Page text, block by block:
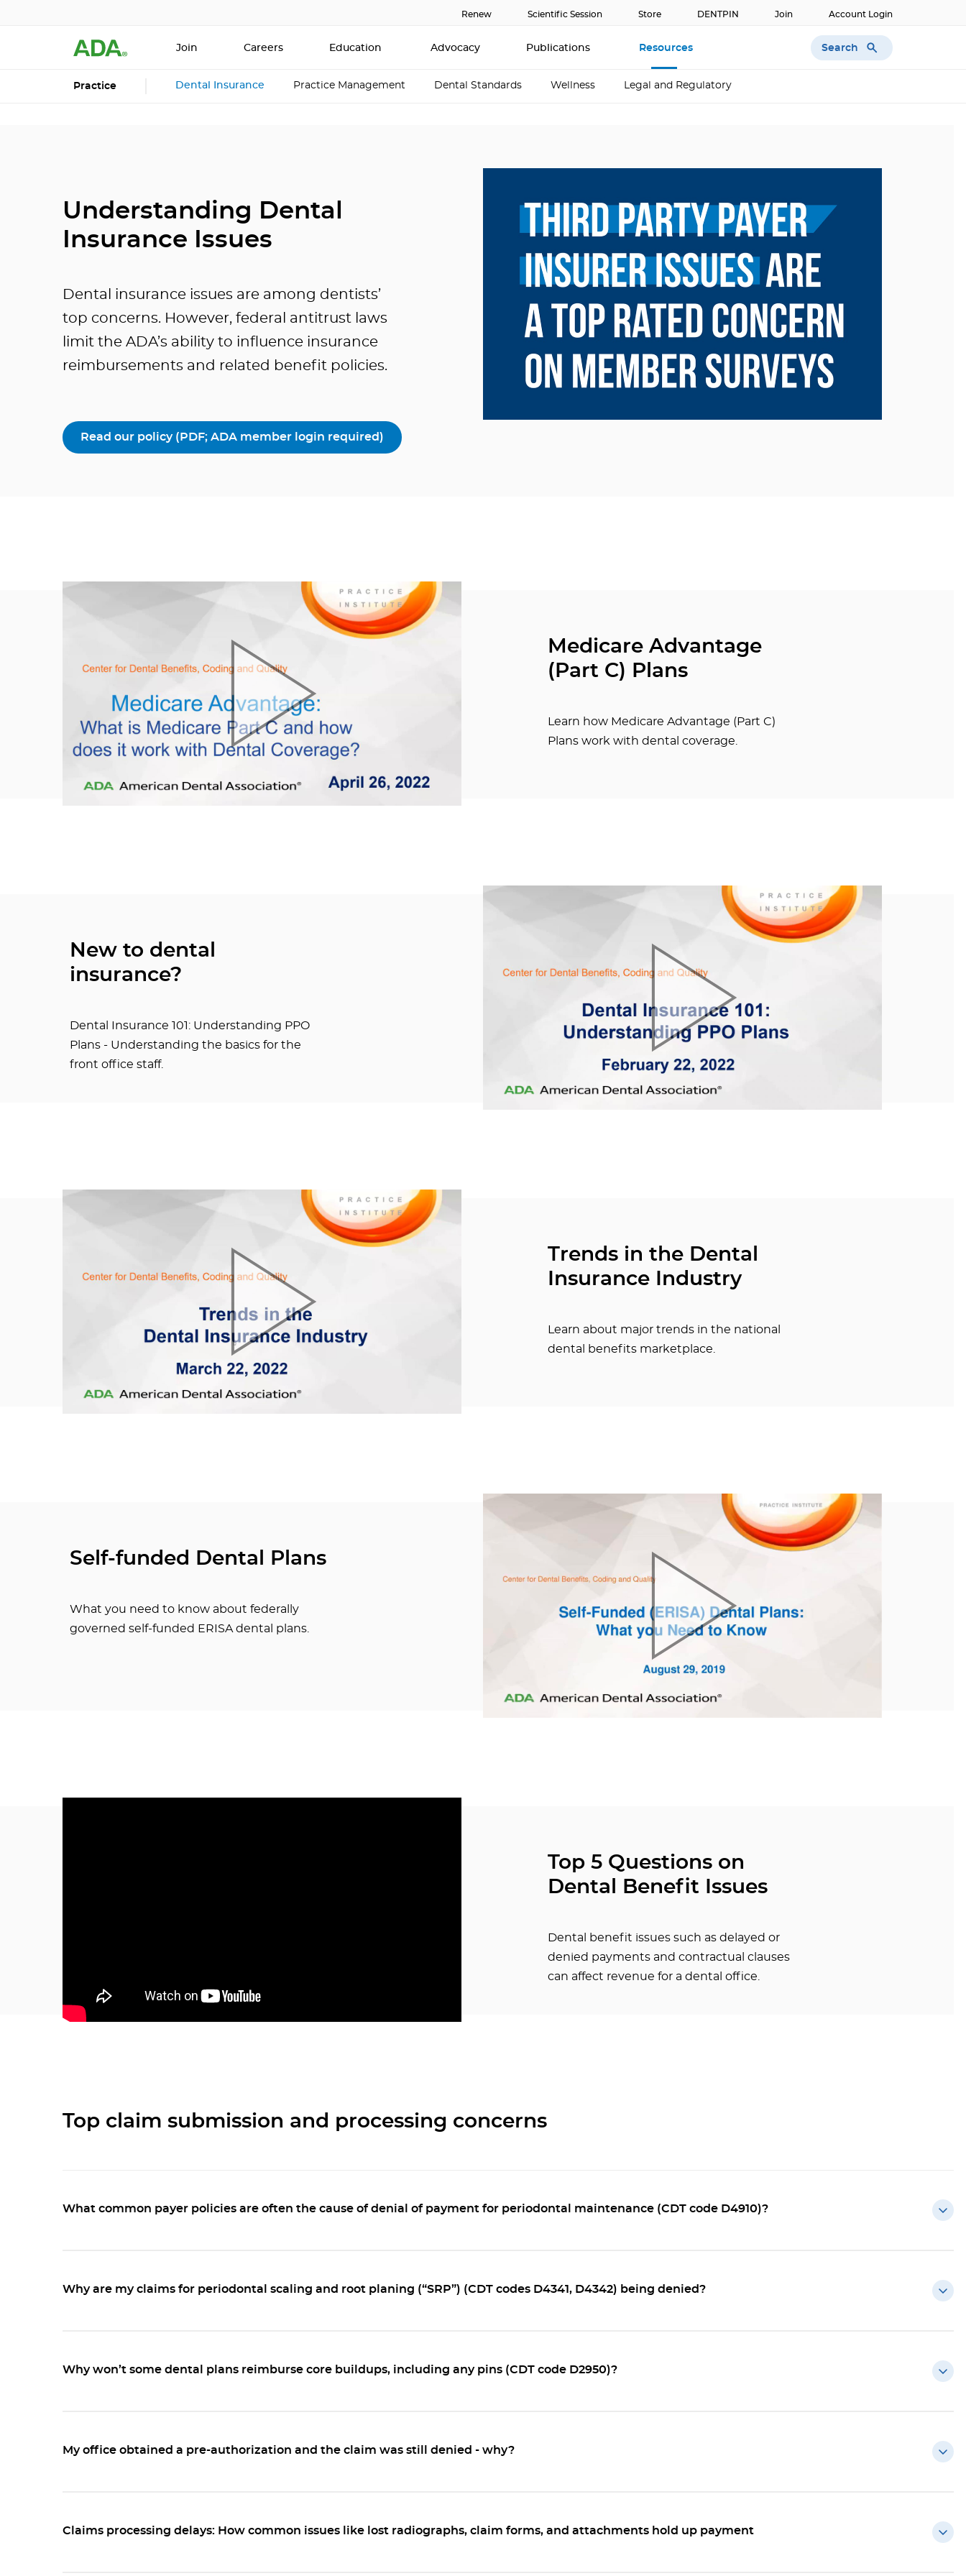
Renew Scientific Session Store DENTPIN Join Account Login
Join Careers Education Advocacy Publications Resources Search
Practice Dental Insurance Practice Management Dental Standards Wellness Legal and Regulatory
Understanding Dental
Insurance Issues
Dental insurance issues are among dentists’
top concerns. However, federal antitrust laws
limit the ADA’s ability to influence insurance
reimbursements and related benefit policies.
Read our policy (PDF; ADA member login required)
Medicare Advantage
(Part C) Plans
Learn how Medicare Advantage (Part C)
Plans work with dental coverage.
New to dental
insurance?
Dental Insurance 101: Understanding PPO
Plans - Understanding the basics for the
front office staff.
Trends in the Dental
Insurance Industry
Learn about major trends in the national
dental benefits marketplace.
Self-funded Dental Plans
What you need to know about federally
governed self-funded ERISA dental plans.
Top 5 Questions on
Dental Benefit Issues
Dental benefit issues such as delayed or
denied payments and contractual clauses
can affect revenue for a dental office.
Top claim submission and processing concerns
What common payer policies are often the cause of denial of payment for periodontal maintenance (CDT code D4910)?
Why are my claims for periodontal scaling and root planing (“SRP”) (CDT codes D4341, D4342) being denied?
Why won’t some dental plans reimburse core buildups, including any pins (CDT code D2950)?
My office obtained a pre-authorization and the claim was still denied - why?
Claims processing delays: How common issues like lost radiographs, claim forms, and attachments hold up payment